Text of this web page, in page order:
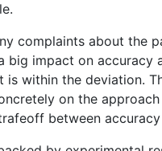
complaints about the
big impact on
is within the deviation.
on the
between